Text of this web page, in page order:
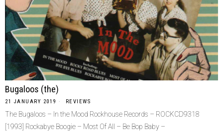
Bugaloos (the)
21 JANUARY 2019 REVIEWS
The Bugaloos – In the Mood Rockhouse Records – ROCKCD9318
[1993] Rockabye Boogie – Most Of All – Be Bop Baby –